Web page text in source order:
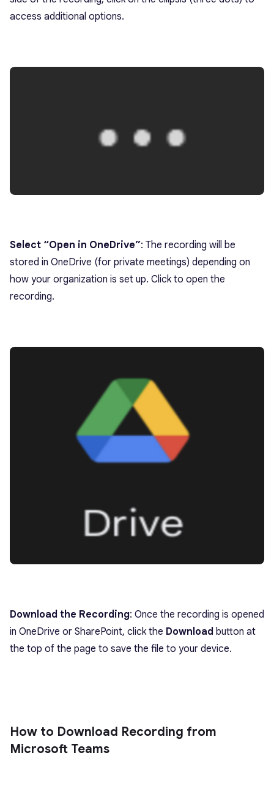
access additional options.
Select “Open in OneDrive”: The recording will be
stored in OneDrive (for private meetings) depending on
how your organization is set up. Click to open the
recording.
Download the Recording: Once the recording is opened
in OneDrive or SharePoint, click the Download button at
the top of the page to save the file to your device.
How to Download Recording from
Microsoft Teams